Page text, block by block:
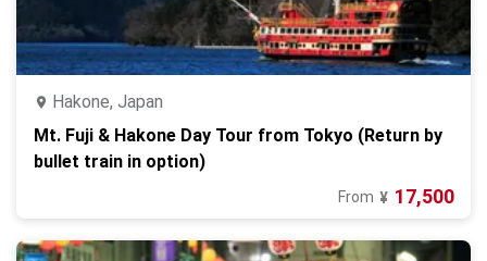
Hakone, Japan
Mt. Fuji & Hakone Day Tour from Tokyo (Return by
bullet train in option)
From ¥ 17,500